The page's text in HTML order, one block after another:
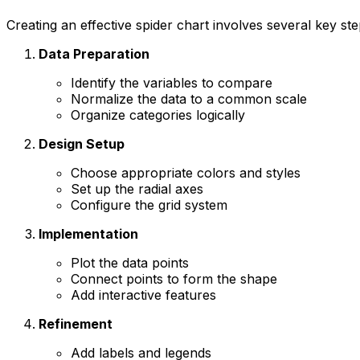
Creating an effective spider chart involves several key
Data Preparation
Identify the variables to compare
Normalize the data to a common scale
Organize categories logically
Design Setup
Choose appropriate colors and styles
Set up the radial axes
Configure the grid system
Implementation
Plot the data points
Connect points to form the shape
Add interactive features
Refinement
Add labels and legends